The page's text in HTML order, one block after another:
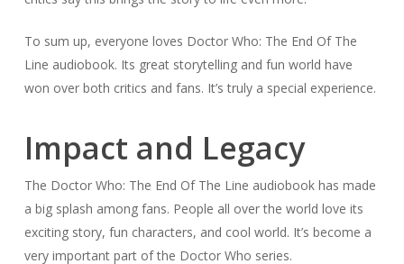
To sum up, everyone loves Doctor Who: The End Of The
Line audiobook. Its great storytelling and fun world have
won over both critics and fans. It’s truly a special experience.
Impact and Legacy
The Doctor Who: The End Of The Line audiobook has made
a big splash among fans. People all over the world love its
exciting story, fun characters, and cool world. It’s become a
very important part of the Doctor Who series.